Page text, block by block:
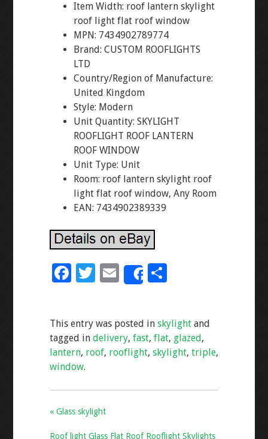
Item Width: roof lantern skylight
roof light flat roof window
MPN: 7434902789774
Brand: CUSTOM ROOFLIGHTS
LTD
Country/Region of Manufacture:
United Kingdom
Style: Modern
Unit Quantity: SKYLIGHT
ROOFLIGHT ROOF LANTERN
ROOF WINDOW
Unit Type: Unit
Room: roof lantern skylight roof
light flat roof window, Any Room
EAN: 7434902389339
F
b
o
o
k
T
er
E
m
l
Share
S
e
This entry was posted in skylightand
tagged in delivery, fast, flat, glazed,
lantern, roof, rooflight, skylight, triple,
window.
« Glass skylight
Roof light Glass Flat Roof Rooflight Skylights